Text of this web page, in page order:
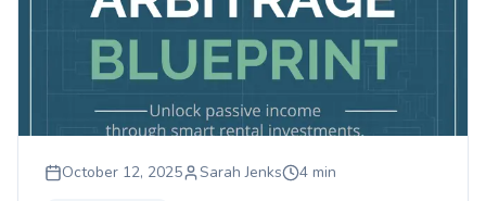
October 12, 2025 Sarah Jenks 4 min